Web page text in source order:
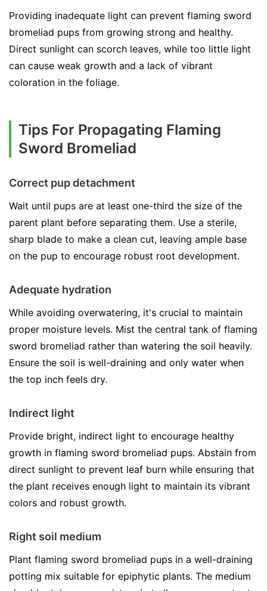
Providing inadequate light can prevent flaming sword
bromeliad pups from growing strong and healthy.
Direct sunlight can scorch leaves, while too little light
can cause weak growth and a lack of vibrant
coloration in the foliage.
Tips For Propagating Flaming
Sword Bromeliad
Correct pup detachment
Wait until pups are at least one-third the size of the
parent plant before separating them. Use a sterile,
sharp blade to make a clean cut, leaving ample base
on the pup to encourage robust root development.
Adequate hydration
While avoiding overwatering, it's crucial to maintain
proper moisture levels. Mist the central tank of flaming
sword bromeliad rather than watering the soil heavily.
Ensure the soil is well-draining and only water when
the top inch feels dry.
Indirect light
Provide bright, indirect light to encourage healthy
growth in flaming sword bromeliad pups. Abstain from
direct sunlight to prevent leaf burn while ensuring that
the plant receives enough light to maintain its vibrant
colors and robust growth.
Right soil medium
Plant flaming sword bromeliad pups in a well-draining
potting mix suitable for epiphytic plants. The medium